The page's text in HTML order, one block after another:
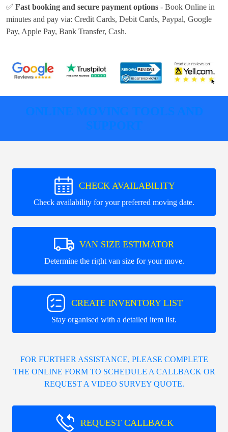
✅ Fast booking and secure payment options - Book Online in
minutes and pay via: Credit Cards, Debit Cards, Paypal, Google
Pay, Apple Pay, Bank Transfer, Cash.
ONLINE MOVING TOOLS AND
SUPPORT
CHECK AVAILABILITY
Check availability for your preferred moving date.
VAN SIZE ESTIMATOR
Determine the right van size for your move.
CREATE INVENTORY LIST
Stay organised with a detailed item list.
FOR FURTHER ASSISTANCE, PLEASE COMPLETE
THE ONLINE FORM TO SCHEDULE A CALLBACK OR
REQUEST A VIDEO SURVEY QUOTE.
REQUEST CALLBACK